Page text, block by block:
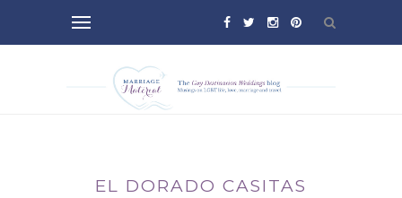
EL DORADO CASITAS